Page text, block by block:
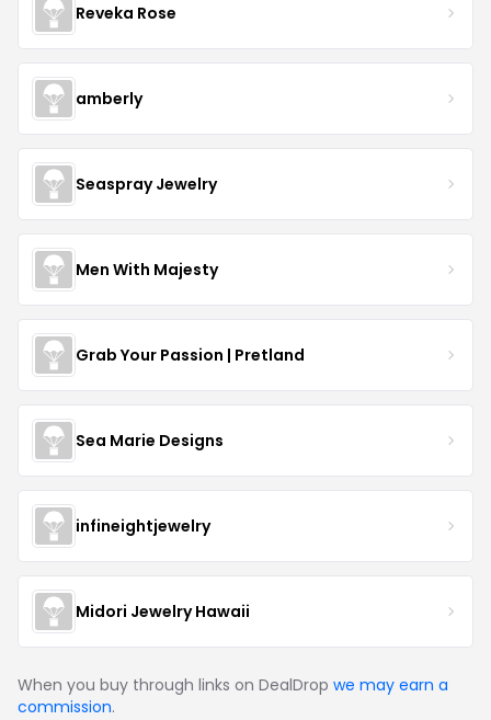
Reveka Rose
amberly
Seaspray Jewelry
Men With Majesty
Grab Your Passion | Pretland
Sea Marie Designs
infineightjewelry
Midori Jewelry Hawaii
When you buy through links on DealDrop we may earn a
commission.